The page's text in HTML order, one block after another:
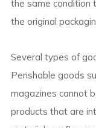
the same condition
the original
Several types of
Perishable goods
magazines cannot
products that are